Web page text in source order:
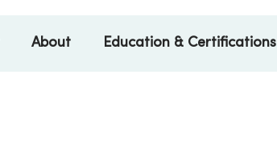
About Education & Certifications